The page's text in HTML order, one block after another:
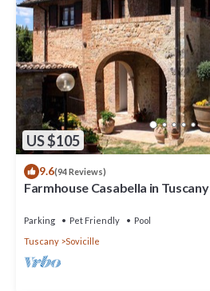
US $105
9.6(94 Reviews)
Farmhouse Casabella in Tuscany
Parking Pet Friendly
Pool
Tuscany
Sovicille